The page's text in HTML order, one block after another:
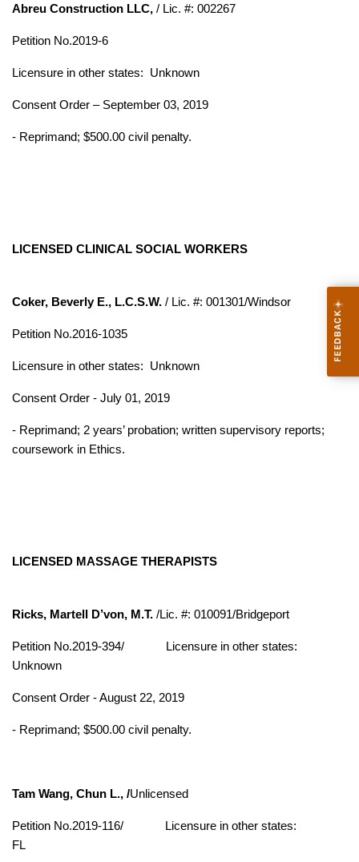
Abreu Construction LLC, / Lic. #: 002267
Petition No.2019-6
Licensure in other states: Unknown
Consent Order – September 03, 2019
- Reprimand; $500.00 civil penalty.
LICENSED CLINICAL SOCIAL WORKERS
Coker, Beverly E., L.C.S.W. / Lic. #: 001301/Windsor
Petition No.2016-1035
Licensure in other states: Unknown
Consent Order - July 01, 2019
- Reprimand; 2 years’ probation; written supervisory reports;
coursework in Ethics.
LICENSED MASSAGE THERAPISTS
Ricks, Martell D’von, M.T. /Lic. #: 010091/Bridgeport
Petition No.2019-394/
Licensure in other states:
Unknown
Consent Order - August 22, 2019
- Reprimand; $500.00 civil penalty.
Tam Wang, Chun L., /Unlicensed
Petition No.2019-116/
Licensure in other states:
FL